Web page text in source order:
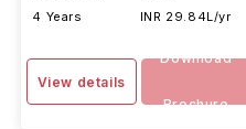
4 Years
INR 29.84L/yr
View details
Download
Brochure